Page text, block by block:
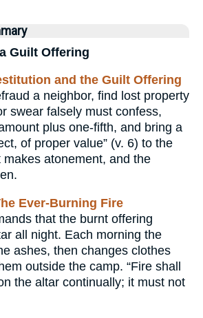
Guilt Offering
and the Guilt Offering
a neighbor, find lost property
swear falsely must confess,
plus one-fifth, and bring a
of proper value” (v. 6) to the
makes atonement, and the
Ever-Burning Fire
that the burnt offering
all night. Each morning the
ashes, then changes clothes
outside the camp. “Fire shall
the altar continually; it must not